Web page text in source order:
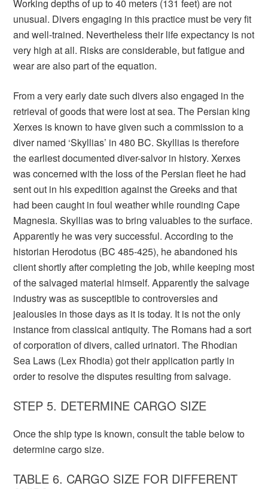
Working depths of up to 40 meters (131 feet) are not
unusual. Divers engaging in this practice must be very fit
and well-trained. Nevertheless their life expectancy is not
very high at all. Risks are considerable, but fatigue and
wear are also part of the equation.
From a very early date such divers also engaged in the
retrieval of goods that were lost at sea. The Persian king
Xerxes is known to have given such a commission to a
diver named ‘Skyllias’ in 480 BC. Skyllias is therefore
the earliest documented diver-salvor in history. Xerxes
was concerned with the loss of the Persian fleet he had
sent out in his expedition against the Greeks and that
had been caught in foul weather while rounding Cape
Magnesia. Skyllias was to bring valuables to the surface.
Apparently he was very successful. According to the
historian Herodotus (BC 485-425), he abandoned his
client shortly after completing the job, while keeping most
of the salvaged material himself. Apparently the salvage
industry was as susceptible to controversies and
jealousies in those days as it is today. It is not the only
instance from classical antiquity. The Romans had a sort
of corporation of divers, called urinatori. The Rhodian
Sea Laws (Lex Rhodia) got their application partly in
order to resolve the disputes resulting from salvage.
STEP 5. DETERMINE CARGO SIZE
Once the ship type is known, consult the table below to
determine cargo size.
TABLE 6. CARGO SIZE FOR DIFFERENT